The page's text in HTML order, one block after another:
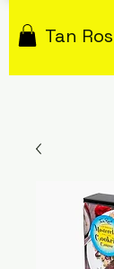
Tan